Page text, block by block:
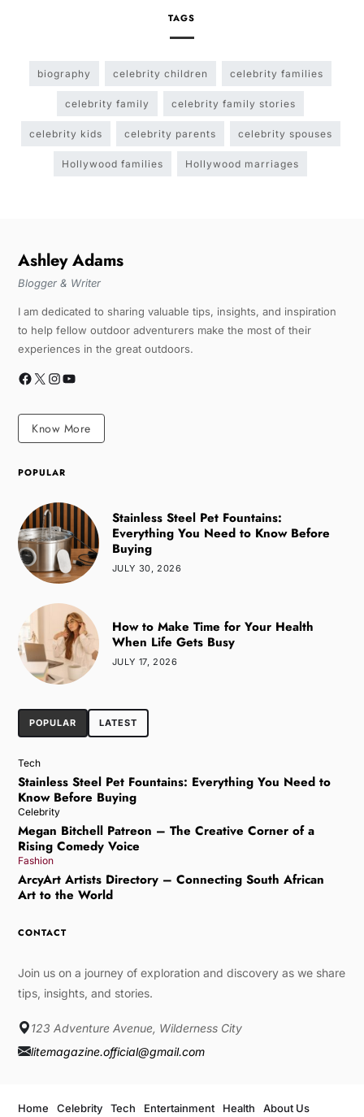
TAGS
biography celebrity children celebrity families
celebrity family celebrity family stories
celebrity kids celebrity parents celebrity spouses
Hollywood families Hollywood marriages
Ashley Adams
Blogger & Writer
I am dedicated to sharing valuable tips, insights, and inspiration
to help fellow outdoor adventurers make the most of their
experiences in the great outdoors.
Know More
POPULAR
Stainless Steel Pet Fountains:
Everything You Need to Know Before
Buying
JULY 30, 2026
How to Make Time for Your Health
When Life Gets Busy
JULY 17, 2026
POPULAR LATEST
Tech
Stainless Steel Pet Fountains: Everything You Need to
Know Before Buying
Celebrity
Megan Bitchell Patreon – The Creative Corner of a
Rising Comedy Voice
Fashion
ArcyArt Artists Directory – Connecting South African
Art to the World
CONTACT
Join us on a journey of exploration and discovery as we share
tips, insights, and stories.
123 Adventure Avenue, Wilderness City
litemagazine.official@gmail.com
Home Celebrity Tech Entertainment Health About Us